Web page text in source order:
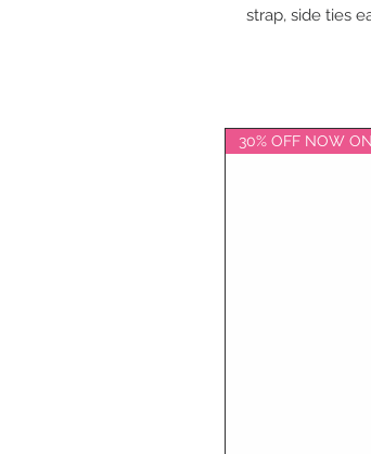
strap, side ties
30% OFF NOW